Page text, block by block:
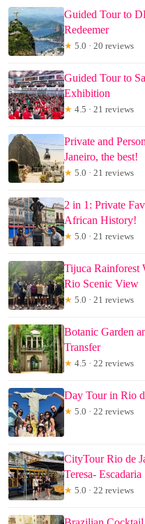
Guided Tour to
Redeemer
★ 5.0 · 20 reviews
Guided Tour to
Exhibition
★ 4.5 · 21 reviews
Private and
Janeiro, the best!
★ 5.0 · 21 reviews
2 in 1: Private
African History!
★ 5.0 · 21 reviews
Tijuca Rainforest
Rio Scenic View
★ 5.0 · 21 reviews
Botanic Garden
Transfer
★ 4.5 · 22 reviews
Day Tour in Rio
★ 5.0 · 22 reviews
CityTour Rio de
Teresa- Escadaria
★ 5.0 · 22 reviews